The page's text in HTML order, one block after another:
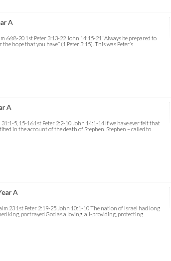
A
66:8-20 1st Peter 3:13-22 John 14:15-21 “Always be prepared to
hope that you have” (1 Peter 3:15). This was Peter’s
A
5, 15-16 1st Peter 2:2-10 John 14:1-14 If we have ever felt that
in the account of the death of Stephen. Stephen – called to
A
23 1st Peter 2:19-25 John 10:1-10 The nation of Israel had long
king, portrayed God as a loving, all-providing, protecting